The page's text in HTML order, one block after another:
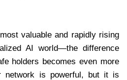
valuable and rapidly rising
AI world—the difference
holders becomes even more
network is powerful, but it is